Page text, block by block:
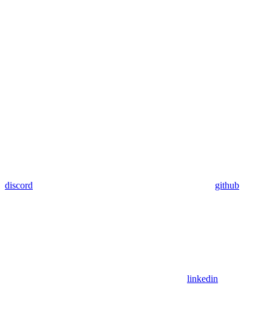
discord github
linkedin